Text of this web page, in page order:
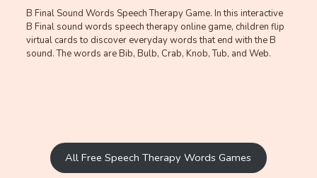
B Final Sound Words Speech Therapy Game. In this interactive
B Final sound words speech therapy online game, children flip
virtual cards to discover everyday words that end with the B
sound. The words are Bib, Bulb, Crab, Knob, Tub, and Web.
All Free Speech Therapy Words Games